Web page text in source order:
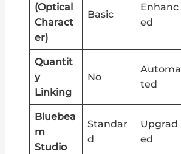
(Optical
Charact
er)
Basic
Enhanc
ed
Quantit
y
Linking
No
Automa
ted
Bluebea
m
Studio
Standar
d
Upgrad
ed